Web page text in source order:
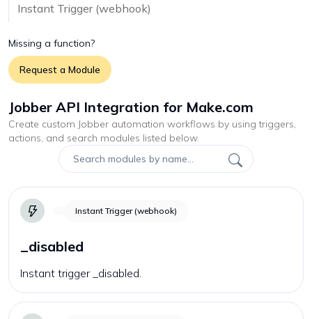
Instant Trigger (webhook)
Missing a function?
Request a Module
Jobber API Integration for Make.com
Create custom Jobber automation workflows by using triggers,
actions, and search modules listed below.
Instant Trigger (webhook)
_disabled
Instant trigger _disabled.